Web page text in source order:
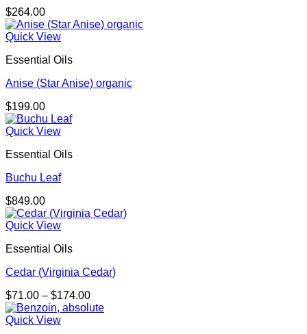
$264.00
Quick View
Essential Oils
Anise (Star Anise) organic
$199.00
Quick View
Essential Oils
Buchu Leaf
$849.00
Quick View
Essential Oils
Cedar (Virginia Cedar)
$71.00 – $174.00Price
range:
Quick View